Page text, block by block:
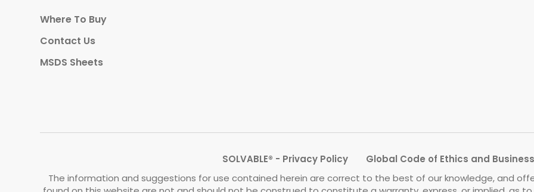
Where To Buy
Contact Us
MSDS Sheets
SOLVABLE® - Privacy Policy
Global Code of Ethics and
The information and suggestions for use contained herein are correct to the best of our knowledge, and